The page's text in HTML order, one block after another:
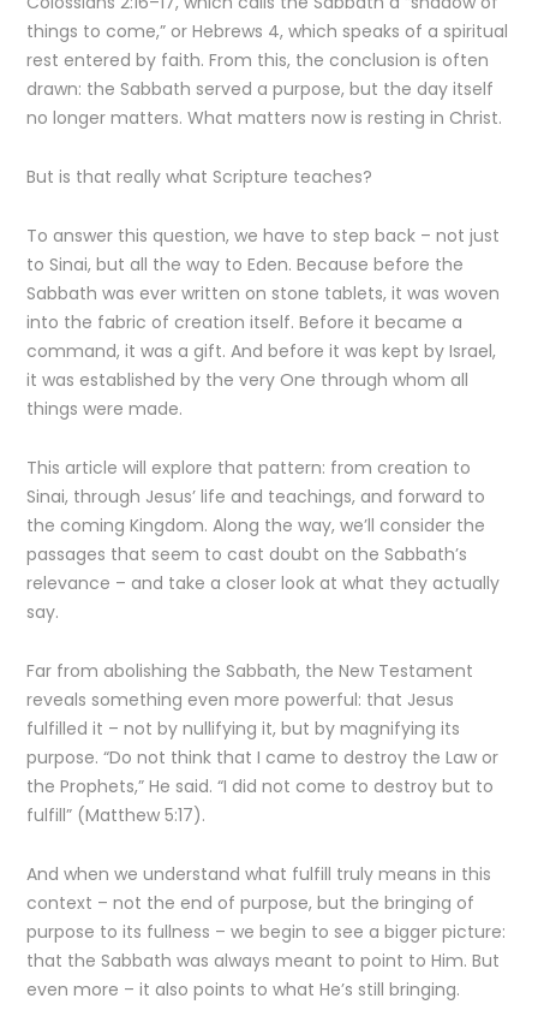
things to come,” or Hebrews 4, which speaks of a spiritual
rest entered by faith. From this, the conclusion is often
drawn: the Sabbath served a purpose, but the day itself
no longer matters. What matters now is resting in Christ.
But is that really what Scripture teaches?
To answer this question, we have to step back – not just
to Sinai, but all the way to Eden. Because before the
Sabbath was ever written on stone tablets, it was woven
into the fabric of creation itself. Before it became a
command, it was a gift. And before it was kept by Israel,
it was established by the very One through whom all
things were made.
This article will explore that pattern: from creation to
Sinai, through Jesus’ life and teachings, and forward to
the coming Kingdom. Along the way, we’ll consider the
passages that seem to cast doubt on the Sabbath’s
relevance – and take a closer look at what they actually
say.
Far from abolishing the Sabbath, the New Testament
reveals something even more powerful: that Jesus
fulfilled it – not by nullifying it, but by magnifying its
purpose. “Do not think that I came to destroy the Law or
the Prophets,” He said. “I did not come to destroy but to
fulfill” (Matthew 5:17).
And when we understand what fulfill truly means in this
context – not the end of purpose, but the bringing of
purpose to its fullness – we begin to see a bigger picture:
that the Sabbath was always meant to point to Him. But
even more – it also points to what He’s still bringing.